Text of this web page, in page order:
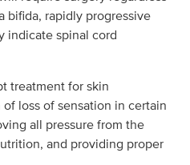
bifida, rapidly progressive
indicate spinal cord
treatment for skin
loss of sensation in certain
all pressure from the
and providing proper